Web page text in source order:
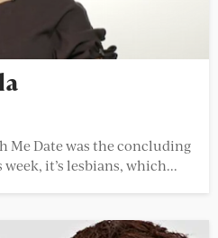
Me Date was the concluding
it’s lesbians, which...